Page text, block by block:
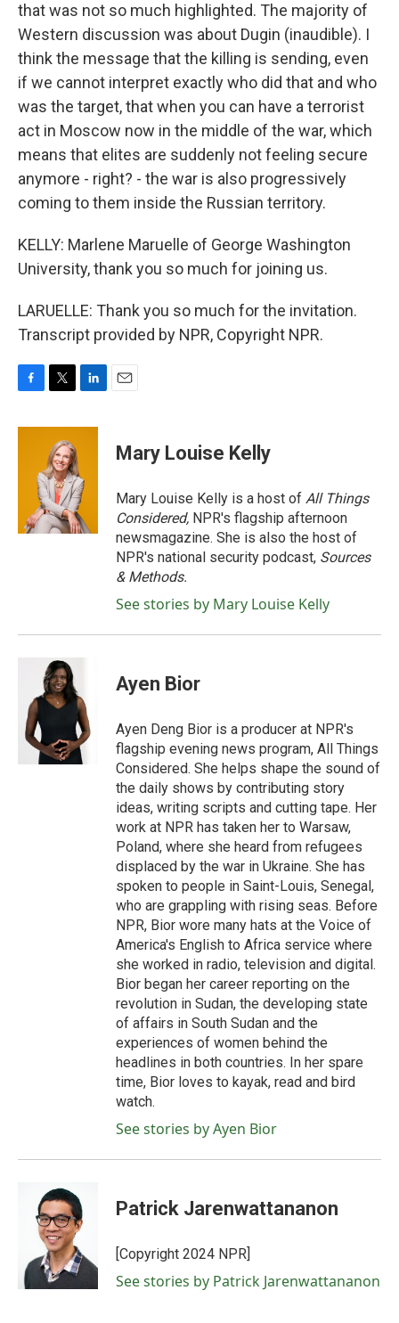
that was not so much highlighted. The majority of
Western discussion was about Dugin (inaudible). I
think the message that the killing is sending, even
if we cannot interpret exactly who did that and who
was the target, that when you can have a terrorist
act in Moscow now in the middle of the war, which
means that elites are suddenly not feeling secure
anymore - right? - the war is also progressively
coming to them inside the Russian territory.
KELLY: Marlene Maruelle of George Washington
University, thank you so much for joining us.
LARUELLE: Thank you so much for the invitation.
Transcript provided by NPR, Copyright NPR.
c
i
t
t
e
r
n
d
I
n
Mary Louise Kelly
Mary Louise Kelly is a host of All Things
Considered, NPR's flagship afternoon
newsmagazine. She is also the host of
NPR's national security podcast, Sources
& Methods.
See stories by Mary Louise Kelly
Ayen Bior
Ayen Deng Bior is a producer at NPR's
flagship evening news program, All Things
Considered. She helps shape the sound of
the daily shows by contributing story
ideas, writing scripts and cutting tape. Her
work at NPR has taken her to Warsaw,
Poland, where she heard from refugees
displaced by the war in Ukraine. She has
spoken to people in Saint-Louis, Senegal,
who are grappling with rising seas. Before
NPR, Bior wore many hats at the Voice of
America's English to Africa service where
she worked in radio, television and digital.
Bior began her career reporting on the
revolution in Sudan, the developing state
of affairs in South Sudan and the
experiences of women behind the
headlines in both countries. In her spare
time, Bior loves to kayak, read and bird
watch.
See stories by Ayen Bior
Patrick Jarenwattananon
[Copyright 2024 NPR]
See stories by Patrick Jarenwattananon